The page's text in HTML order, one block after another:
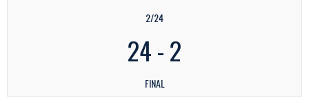
2/24
24-2
FINAL